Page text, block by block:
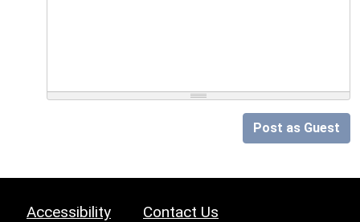
Post as Guest
Accessibility Contact Us